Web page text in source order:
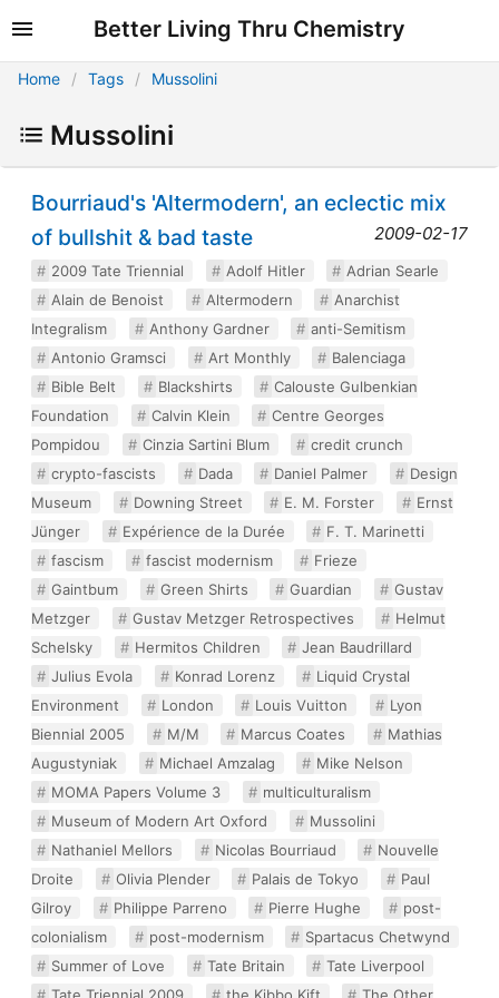
Better Living Thru Chemistry
Home Tags Mussolini
Mussolini
Bourriaud's 'Altermodern', an eclectic mix
of bullshit & bad taste
2009-02-17
2009 Tate Triennial Adolf Hitler
Adrian Searle
Alain de Benoist
Altermodern
Anarchist
Integralism
Anthony Gardner
anti-Semitism
Antonio Gramsci
Art Monthly
Balenciaga
Bible Belt
Blackshirts
Calouste Gulbenkian
Foundation
Calvin Klein
Centre Georges
Pompidou
Cinzia Sartini Blum
credit crunch
crypto-fascists
Dada Daniel Palmer
Design
Museum
Downing Street E. M. Forster
Ernst
Jünger
Expérience de la Durée
F. T. Marinetti
fascism
fascist modernism
Frieze
Gaintbum
Green Shirts Guardian
Gustav
Metzger
Gustav Metzger Retrospectives
Helmut
Schelsky
Hermitos Children
Jean Baudrillard
Julius Evola
Konrad Lorenz
Liquid Crystal
Environment
London Louis Vuitton
Lyon
Biennial 2005
M/M Marcus Coates
Mathias
Augustyniak
Michael Amzalag
Mike Nelson
MOMA Papers Volume 3
multiculturalism
Museum of Modern Art Oxford
Mussolini
Nathaniel Mellors
Nicolas Bourriaud
Nouvelle
Droite
Olivia Plender Palais de Tokyo
Paul
Gilroy
Philippe Parreno Pierre Hughe
post-
colonialism
post-modernism
Spartacus Chetwynd
Summer of Love
Tate Britain
Tate Liverpool
Tate Triennial 2009
the Kibbo Kift The Other